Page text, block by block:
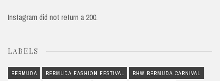
Instagram did not return a 200.
LABELS
BERMUDA BERMUDA FASHION FESTIVAL BHW BERMUDA CARNIVAL